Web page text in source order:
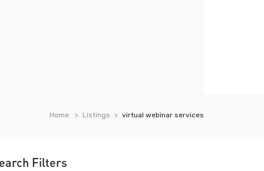
Home Listings virtual webinar services
Filters